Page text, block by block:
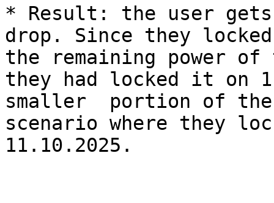
* Result: the user
drop. Since they
the remaining power
they had locked it on
smaller  portion of the
scenario where they